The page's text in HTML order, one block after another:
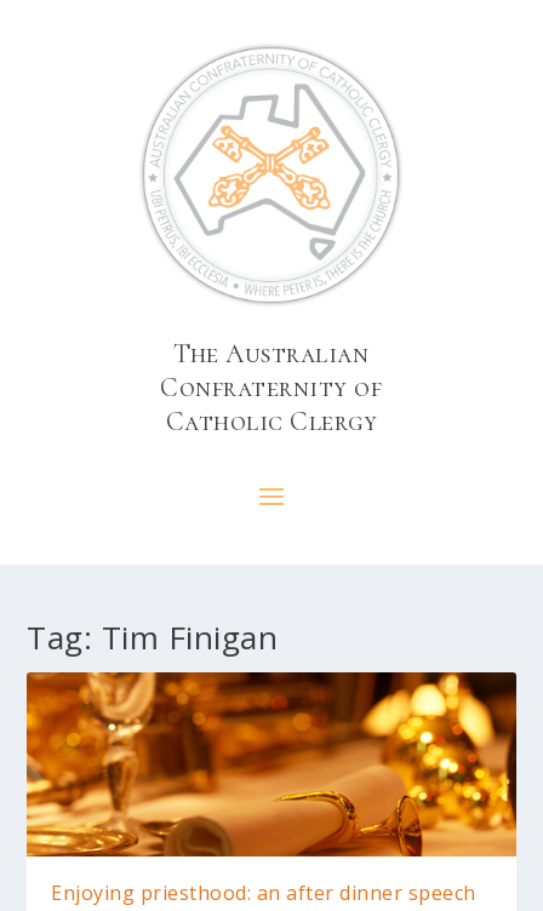
The Australian
Confraternity of
Catholic Clergy
Tag: Tim Finigan
Enjoying priesthood: an after dinner speech